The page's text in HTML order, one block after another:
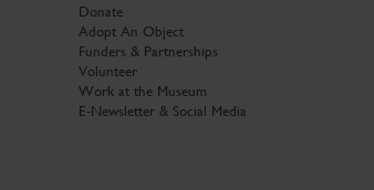
Donate
Adopt An Object
Funders & Partnerships
Volunteer
Work at the Museum
E-Newsletter & Social Media